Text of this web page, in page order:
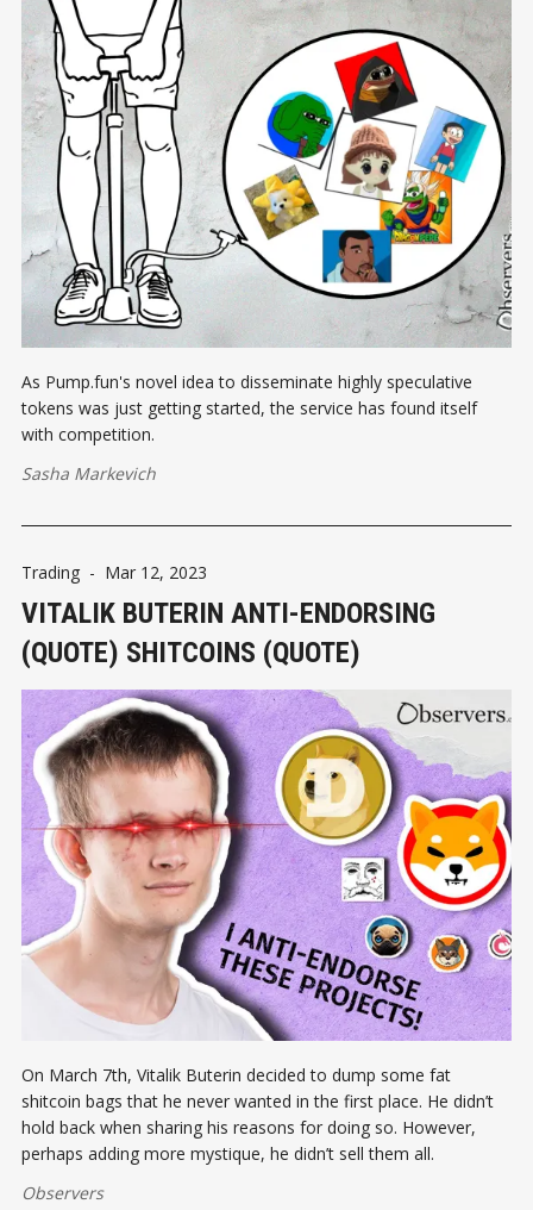
As Pump.fun's novel idea to disseminate highly speculative
tokens was just getting started, the service has found itself
with competition.
Sasha Markevich
Trading - Mar 12, 2023
VITALIK BUTERIN ANTI-ЕNDORSING
(QUOTE) SHITCOINS (QUOTE)
On March 7th, Vitalik Buterin decided to dump some fat
shitcoin bags that he never wanted in the first place. He didn’t
hold back when sharing his reasons for doing so. However,
perhaps adding more mystique, he didn’t sell them all.
Observers